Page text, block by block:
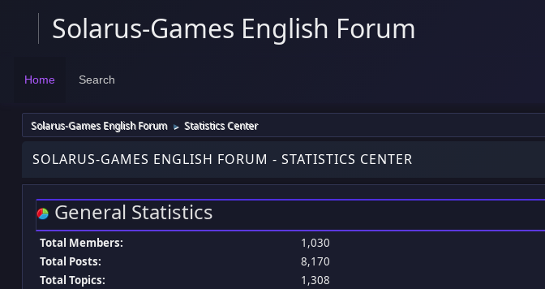
Solarus-Games English Forum
Home Search
Solarus-Games English Forum ► Statistics Center
SOLARUS-GAMES ENGLISH FORUM - STATISTICS CENTER
General Statistics
Total Members:
1,030
Total Posts:
8,170
Total Topics:
1,308